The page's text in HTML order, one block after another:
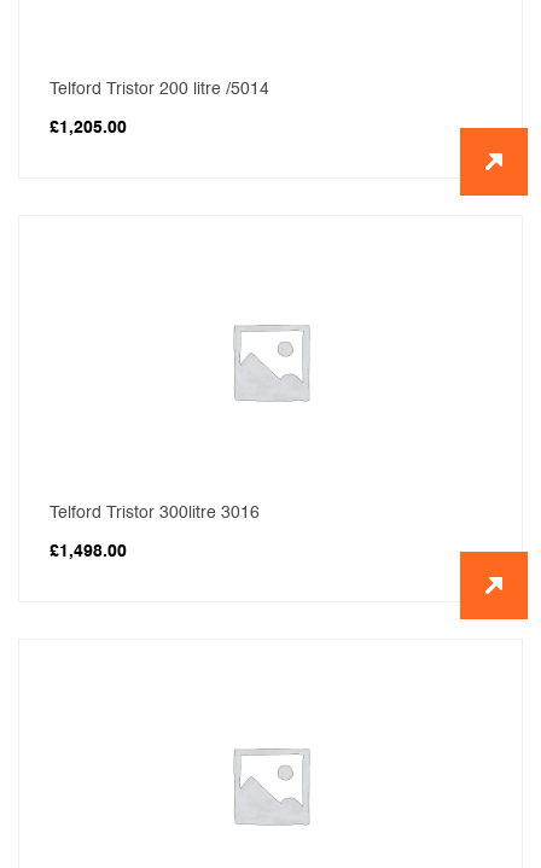
Telford Tristor 200 litre /5014
£1,205.00
Telford Tristor 300litre 3016
£1,498.00